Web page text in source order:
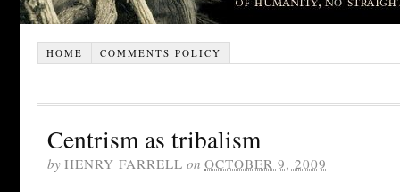
HOME COMMENTS POLICY
Centrism as tribalism
by HENRY FARRELL on OCTOBER 9, 2009